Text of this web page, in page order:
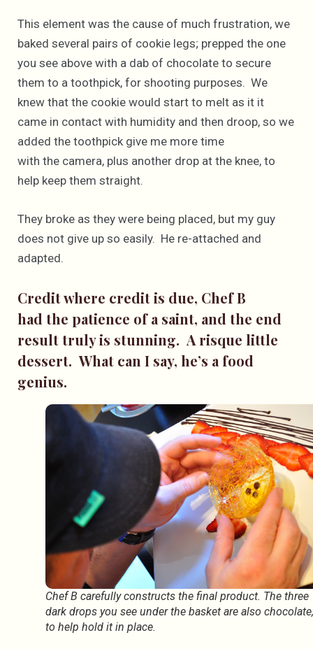
This element was the cause of much frustration, we
baked several pairs of cookie legs; prepped the one
you see above with a dab of chocolate to secure
them to a toothpick, for shooting purposes. We
knew that the cookie would start to melt as it it
came in contact with humidity and then droop, so we
added the toothpick give me more time
with the camera, plus another drop at the knee, to
help keep them straight.
They broke as they were being placed, but my guy
does not give up so easily. He re-attached and
adapted.
Credit where credit is due, Chef B
had the patience of a saint, and the end
result truly is stunning. A risque little
dessert. What can I say, he’s a food
genius.
Chef B carefully constructs the final product. The three
dark drops you see under the basket are also chocolate,
to help hold it in place.